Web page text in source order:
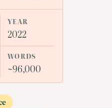
YEAR
2022
WORDS
~96,000